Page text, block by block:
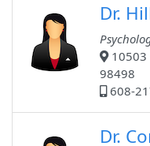
Dr.
10503
98498
608-
Dr.